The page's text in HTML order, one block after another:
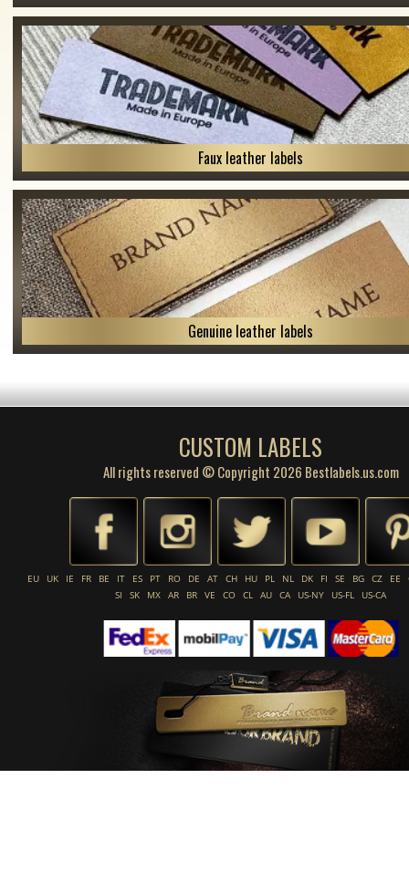
Faux leather labels
Genuine leather labels
CUSTOM LABELS
All rights reserved © Copyright 2026 Bestlabels.us.com
EU UK IE FR BE IT ES PT RO DE AT CH HU PL NL DK FI SE BG CZ EE
SI
SK MX AR BR VE CO CL AU CA US-NY US-FL US-CA